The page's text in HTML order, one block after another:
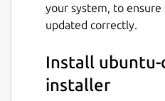
your system, to ensure
updated correctly.
Install
installer